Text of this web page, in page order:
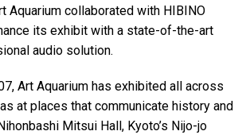
Aquarium collaborated with HIBINO
its exhibit with a state-of-the-art
audio solution.
Art Aquarium has exhibited all across
at places that communicate history and
Mitsui Hall, Kyoto’s Nijo-jo